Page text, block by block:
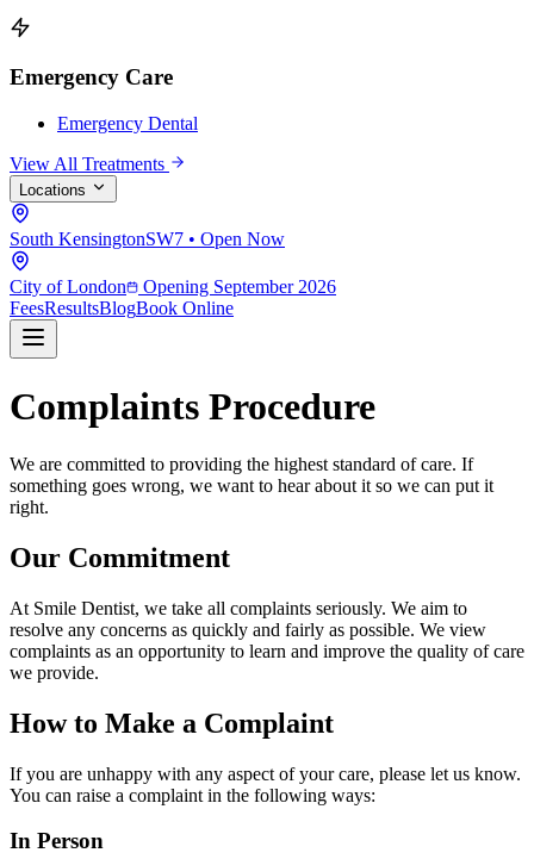
Emergency Care
Emergency Dental
View All Treatments
Locations
South KensingtonSW7 • Open Now
City of London
Opening September 2026
FeesResultsBlogBook Online
Complaints Procedure
We are committed to providing the highest standard of care. If
something goes wrong, we want to hear about it so we can put it
right.
Our Commitment
At Smile Dentist, we take all complaints seriously. We aim to
resolve any concerns as quickly and fairly as possible. We view
complaints as an opportunity to learn and improve the quality of care
we provide.
How to Make a Complaint
If you are unhappy with any aspect of your care, please let us know.
You can raise a complaint in the following ways:
In Person